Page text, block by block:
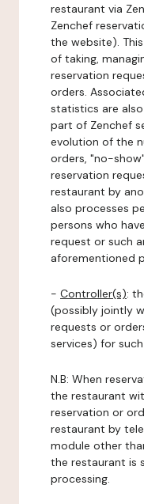
restaurant via
Zenchef
the website).
of taking,
reservation
orders.
statistics are
part of Zenchef
evolution of the
orders, "no-
reservation
restaurant by
also processes
persons who
request or such
aforementioned
- Controller(s):
(possibly jointly
requests or
services) for
N.B: When
the restaurant
reservation or
restaurant by
module other
the restaurant is
processing.